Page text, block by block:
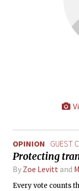
OPINION GUEST
Protecting
By Zoe Levitt and
Every vote counts